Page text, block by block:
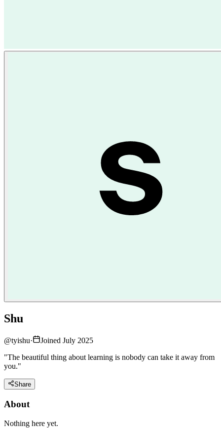
Shu
@tyishu·
Joined July 2025
"The beautiful thing about learning is nobody can take it away from
you."
Share
About
Nothing here yet.